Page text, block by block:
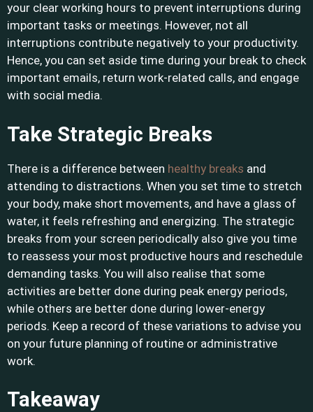
your clear working hours to prevent interruptions during
important tasks or meetings. However, not all
interruptions contribute negatively to your productivity.
Hence, you can set aside time during your break to check
important emails, return work-related calls, and engage
with social media.
Take Strategic Breaks
There is a difference between healthy breaks and
attending to distractions. When you set time to stretch
your body, make short movements, and have a glass of
water, it feels refreshing and energizing. The strategic
breaks from your screen periodically also give you time
to reassess your most productive hours and reschedule
demanding tasks. You will also realise that some
activities are better done during peak energy periods,
while others are better done during lower-energy
periods. Keep a record of these variations to advise you
on your future planning of routine or administrative
work.
Takeaway